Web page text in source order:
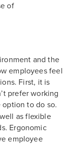
of
and the
employees feel
First, it is
prefer working
to do so.
as flexible
Ergonomic
employee